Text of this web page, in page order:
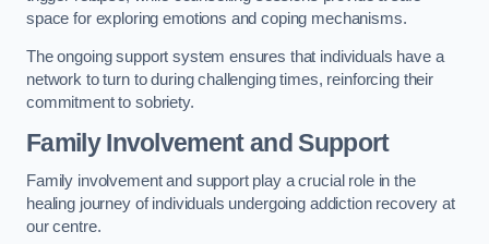
space for exploring emotions and coping mechanisms.
The ongoing support system ensures that individuals have a
network to turn to during challenging times, reinforcing their
commitment to sobriety.
Family Involvement and Support
Family involvement and support play a crucial role in the
healing journey of individuals undergoing addiction recovery at
our centre.